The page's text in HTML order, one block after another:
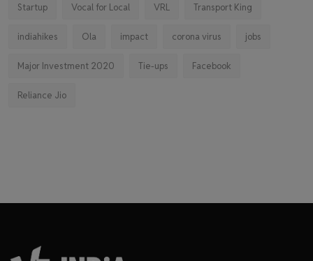
Startup Vocal for Local VRL Transport King
indiahikes Ola impact corona virus jobs
Major Investment 2020 Tie-ups Facebook
Reliance Jio